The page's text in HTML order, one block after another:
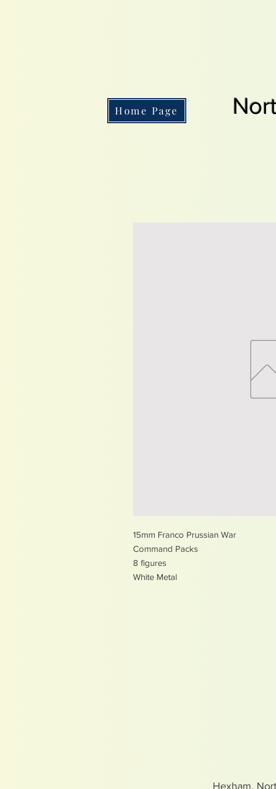
Home Page
15mm Franco Prussian War
Command Packs
8 figures
White Metal
Hexham,